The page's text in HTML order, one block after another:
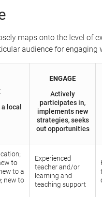
maps onto the level of
audience for engaging
local
ENGAGE
Actively
participates in,
implements new
strategies, seeks
out opportunities
to
to a
new to
Experienced
teacher and/or
learning and
teaching support